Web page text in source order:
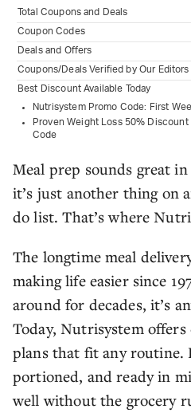
Total Coupons and Deals
Coupon Codes
Deals and Offers
Coupons/Deals Verified by Our Editors
Best Discount Available Today
Nutrisystem Promo Code: First
Proven Weight Loss 50%
Code
Meal prep sounds great
it’s just another thing on
do list. That’s where
The longtime meal
making life easier since
around for decades, it’s
Today, Nutrisystem offers
plans that fit any routine.
portioned, and ready in
well without the grocery